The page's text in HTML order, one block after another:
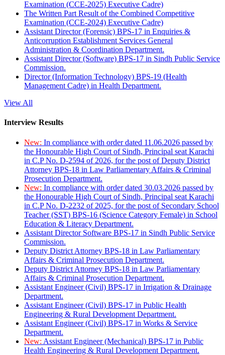
Examination (CCE-2025) Executive Cadre)
The Written Part Result of the Combined Competitive
Examination (CCE-2024) Executive Cadre)
Assistant Director (Forensic) BPS-17 in Enquiries &
Anticorruption Establishment Services General
Administration & Coordination Department.
Assistant Director (Software) BPS-17 in Sindh Public Service
Commission.
Director (Information Technology) BPS-19 (Health
Management Cadre) in Health Department.
View All
Interview Results
New: In compliance with order dated 11.06.2026 passed by
the Honourable High Court of Sindh, Principal seat Karachi
in C.P No. D-2594 of 2026, for the post of Deputy District
Attorney BPS-18 in Law Parliamentary Affairs & Criminal
Prosecution Department.
New: In compliance with order dated 30.03.2026 passed by
the Honourable High Court of Sindh, Principal seat Karachi
in C.P No. D-2232 of 2025, for the post of Secondary School
Teacher (SST) BPS-16 (Science Category Female) in School
Education & Literacy Department.
Assistant Director Software BPS-17 in Sindh Public Service
Commission.
Deputy District Attorney BPS-18 in Law Parliamentary
Affairs & Criminal Prosecution Department.
Deputy District Attorney BPS-18 in Law Parliamentary
Affairs & Criminal Prosecution Department.
Assistant Engineer (Civil) BPS-17 in Irrigation & Drainage
Department.
Assistant Engineer (Civil) BPS-17 in Public Health
Engineering & Rural Development Department.
Assistant Engineer (Civil) BPS-17 in Works & Service
Department.
New: Assistant Engineer (Mechanical) BPS-17 in Public
Health Engineering & Rural Development Department.